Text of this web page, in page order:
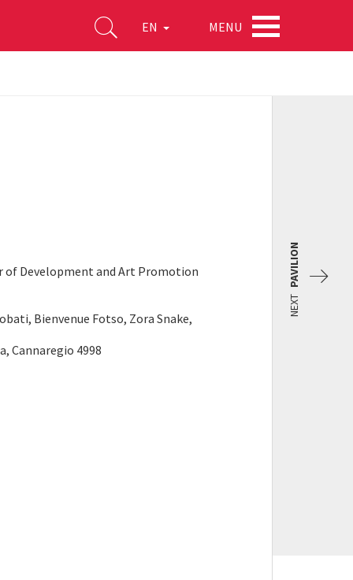
EN MENU
of Development and Art Promotion
Bienvenue Fotso, Zora Snake,
Cannaregio 4998
NEXT
PAVILION